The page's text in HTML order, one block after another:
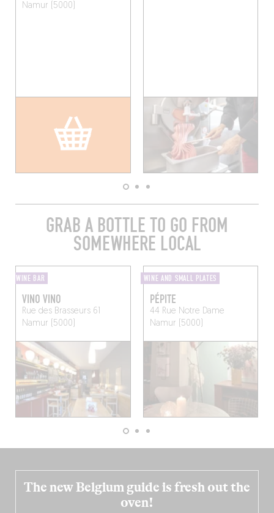
Namur (5000)
GRAB A BOTTLE TO GO FROM
SOMEWHERE LOCAL
WINE BAR
VINO VINO
Rue des Brasseurs 61
Namur (5000)
WINE AND SMALL PLATES
PÉPITE
44 Rue Notre Dame
Namur (5000)
The new Belgium guide is fresh out the
oven!